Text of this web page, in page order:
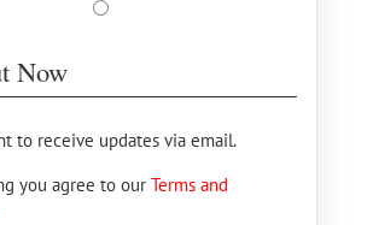
Now
to receive updates via email.
you agree to our Terms and